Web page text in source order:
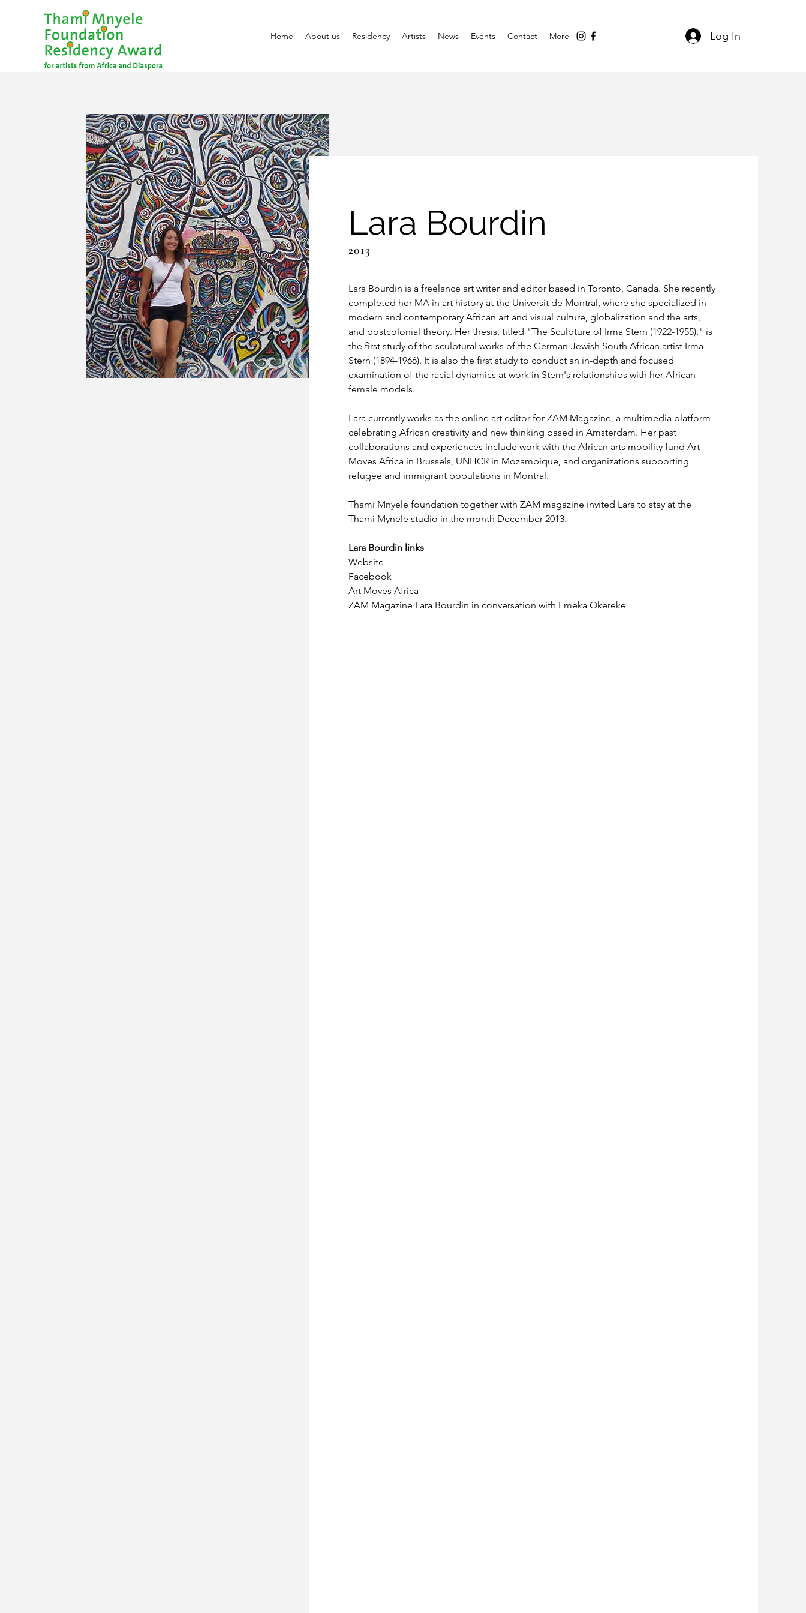
Home About us Residency Artists News Events Contact More Log In
Lara Bourdin
2013
Lara Bourdin is a freelance art writer and editor based in Toronto, Canada. She recently
completed her MA in art history at the Universit de Montral, where she specialized in
modern and contemporary African art and visual culture, globalization and the arts,
and postcolonial theory. Her thesis, titled "The Sculpture of Irma Stern (1922-1955)," is
the first study of the sculptural works of the German-Jewish South African artist Irma
Stern (1894-1966). It is also the first study to conduct an in-depth and focused
examination of the racial dynamics at work in Stern's relationships with her African
female models.
Lara currently works as the online art editor for ZAM Magazine, a multimedia platform
celebrating African creativity and new thinking based in Amsterdam. Her past
collaborations and experiences include work with the African arts mobility fund Art
Moves Africa in Brussels, UNHCR in Mozambique, and organizations supporting
refugee and immigrant populations in Montral.
Thami Mnyele foundation together with ZAM magazine invited Lara to stay at the
Thami Mynele studio in the month December 2013.
Lara Bourdin links
Website
Facebook
Art Moves Africa
ZAM Magazine Lara Bourdin in conversation with Emeka Okereke